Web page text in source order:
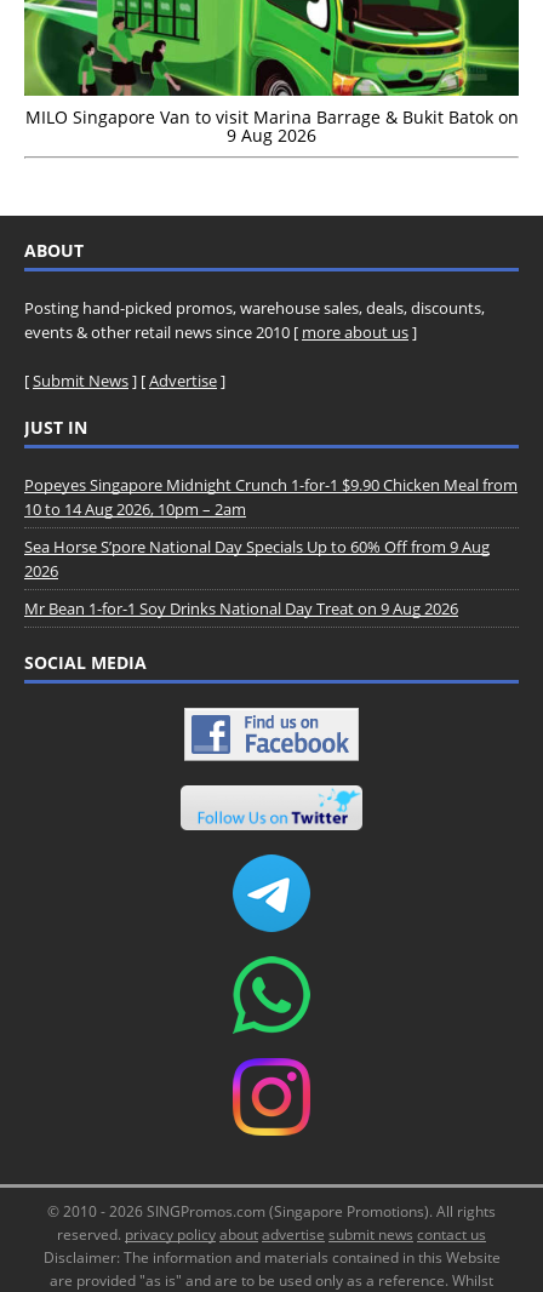
MILO Singapore Van to visit Marina Barrage & Bukit Batok on
9 Aug 2026
ABOUT
Posting hand-picked promos, warehouse sales, deals, discounts,
events & other retail news since 2010 [ more about us]
[Submit News] [Advertise]
JUST IN
Popeyes Singapore Midnight Crunch 1-for-1 $9.90 Chicken Meal from
10 to 14 Aug 2026, 10pm – 2am
Sea Horse S’pore National Day Specials Up to 60% Off from 9 Aug
2026
Mr Bean 1-for-1 Soy Drinks National Day Treat on 9 Aug 2026
SOCIAL MEDIA
© 2010 - 2026 SINGPromos.com (Singapore Promotions). All rights
reserved. privacy policyaboutadvertise submit news contact us
Disclaimer: The information and materials contained in this Website
are provided "as is" and are to be used only as a reference. Whilst